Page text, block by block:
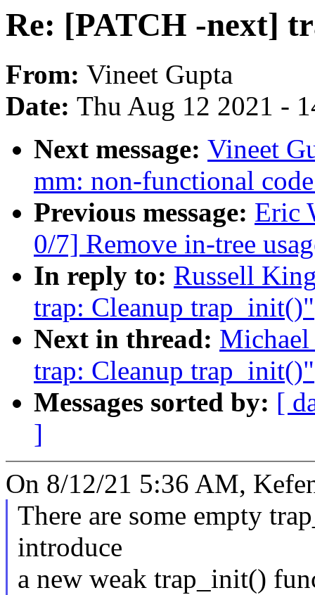
Re: [PATCH -next]
From: Vineet Gupta
Date: Thu Aug 12 2021 -
Next message: Vineet
mm: non-functional
Previous message: Eric
0/7] Remove in-tree
In reply to: Russell
trap: Cleanup trap_init()"
Next in thread:
trap: Cleanup trap_init()"
Messages sorted by: [
]
On 8/12/21 5:36 AM,
There are some empty
introduce
a new weak trap_init()